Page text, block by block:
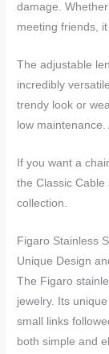
damage.
meeting friends,
The adjustable
incredibly
trendy look or
low
If you want a
the Classic
collection.
Figaro Stainless
Unique Design
The Figaro
jewelry. Its
small links
both simple and